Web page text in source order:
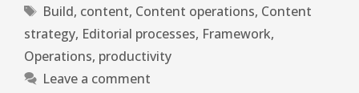
Build, content, Content operations, Content
strategy, Editorial processes, Framework,
Operations, productivity
Leave a comment